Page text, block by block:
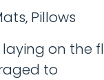
Pillows
laying on the
to